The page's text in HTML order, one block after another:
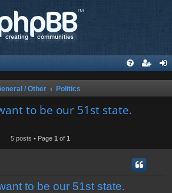
/ Other Politics
to be our 51st state.
5 posts • Page 1 of 1
to be our 51st state.